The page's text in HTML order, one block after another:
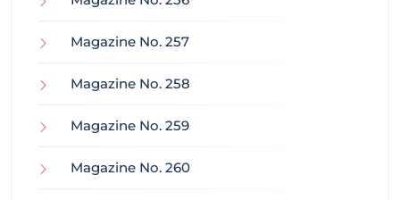
Magazine No. 257
Magazine No. 258
Magazine No. 259
Magazine No. 260